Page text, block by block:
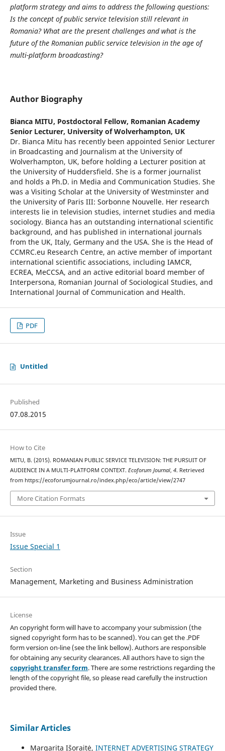
platform strategy and aims to address the following questions:
Is the concept of public service television still relevant in
Romania? What are the present challenges and what is the
future of the Romanian public service television in the age of
multi-platform broadcasting?
Author Biography
Bianca MITU, Postdoctoral Fellow, Romanian Academy
Senior Lecturer, University of Wolverhampton, UK
Dr. Bianca Mitu has recently been appointed Senior Lecturer
in Broadcasting and Journalism at the University of
Wolverhampton, UK, before holding a Lecturer position at
the University of Huddersfield. She is a former journalist
and holds a Ph.D. in Media and Communication Studies. She
was a Visiting Scholar at the University of Westminster and
the University of Paris III: Sorbonne Nouvelle. Her research
interests lie in television studies, internet studies and media
sociology. Bianca has an outstanding international scientific
background, and has published in international journals
from the UK, Italy, Germany and the USA. She is the Head of
CCMRC.eu Research Centre, an active member of important
international scientific associations, including IAMCR,
ECREA, MeCCSA, and an active editorial board member of
Interpersona, Romanian Journal of Sociological Studies, and
International Journal of Communication and Health.
PDF
Untitled
Published
07.08.2015
How to Cite
MITU, B. (2015). ROMANIAN PUBLIC SERVICE TELEVISION: THE PURSUIT OF
AUDIENCE IN A MULTI-PLATFORM CONTEXT. Ecoforum Journal, 4. Retrieved
from https://ecoforumjournal.ro/index.php/eco/article/view/2747
More Citation Formats
Issue
Issue Special 1
Section
Management, Marketing and Business Administration
License
An copyright form will have to accompany your submission (the
signed copyright form has to be scanned). You can get the .PDF
form version on-line (see the link bellow). Authors are responsible
for obtaining any security clearances. All authors have to sign the
copyright transfer form. There are some restrictions regarding the
length of the copyright file, so please read carefully the instruction
provided there.
Similar Articles
Margarita Išoraitė, INTERNET ADVERTISING STRATEGY